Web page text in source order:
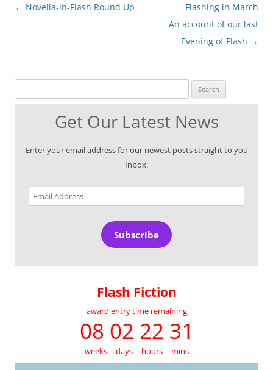
Post
← Novella-in-Flash Round Up
Flashing in March
An account of our last
Evening of Flash →
Get Our Latest News
Enter your email address for our newest posts straight to you
Inbox.
Email
Address
Subscribe
Flash Fiction
award entry time remaining
08 02 22 30
weeks days hours mins